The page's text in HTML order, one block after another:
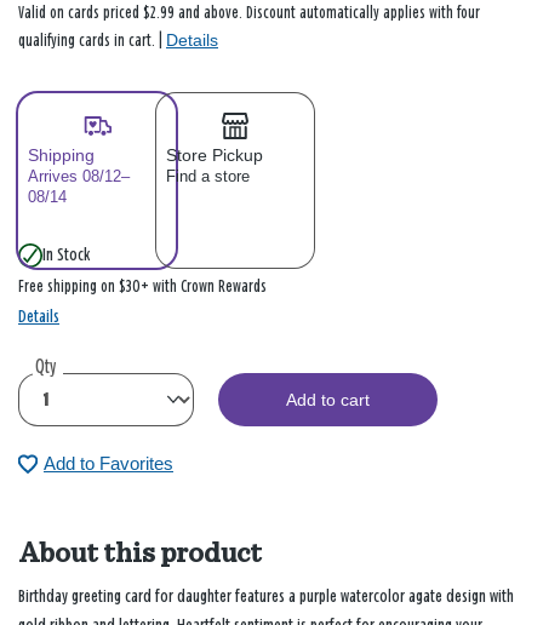
Valid on cards priced $2.99 and above. Discount automatically applies with four
qualifying cards in cart. | Details
Shipping
Arrives 08/12–
08/14
Store Pickup
Find a store
In Stock
Free shipping on $30+ with Crown Rewards
Details
Qty
Add to cart
Add to Favorites
About this product
Birthday greeting card for daughter features a purple watercolor agate design with